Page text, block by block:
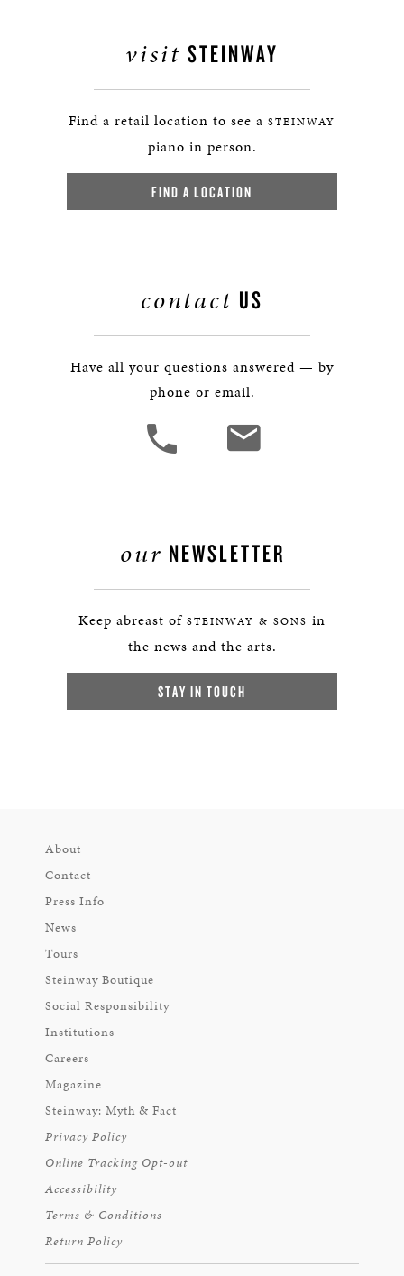
visit STEINWAY
Find a retail location to see a STEINWAY
piano in person.
FIND A LOCATION
contact US
Have all your questions answered — by
phone or email.
our NEWSLETTER
Keep abreast of STEINWAY & SONS in
the news and the arts.
STAY IN TOUCH
About
Contact
Press Info
News
Tours
Steinway Boutique
Social Responsibility
Institutions
Careers
Magazine
Steinway: Myth & Fact
Privacy Policy
Online Tracking Opt-out
Accessibility
Terms & Conditions
Return Policy